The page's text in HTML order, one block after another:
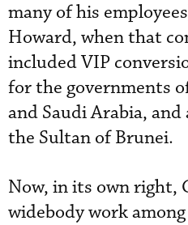
many of his
Howard, when that
included VIP
for the governments
and Saudi Arabia,
the Sultan of Brunei.
Now, in its own right,
widebody work